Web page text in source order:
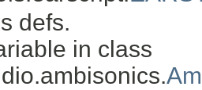
defs.
in class